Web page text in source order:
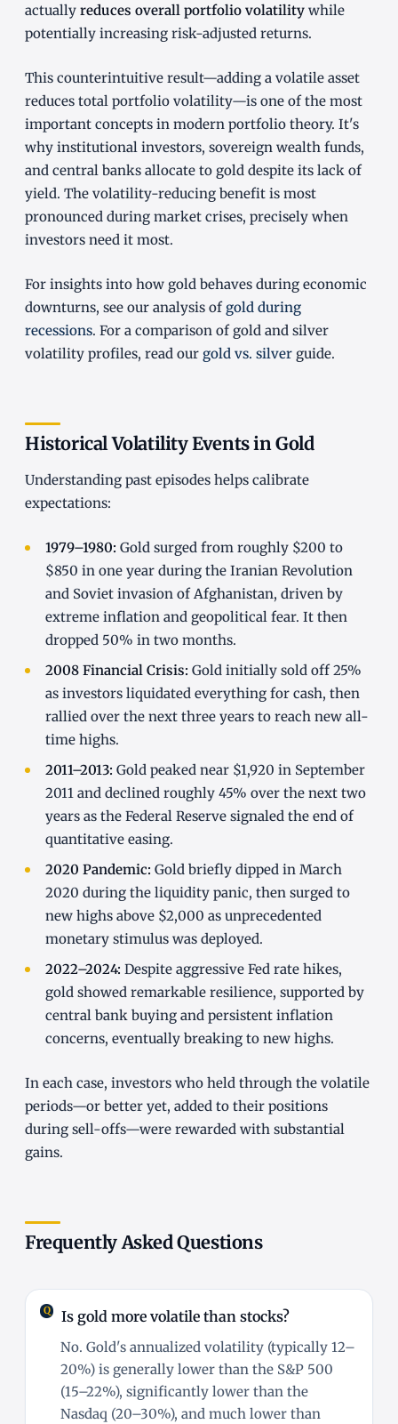
actually reduces overall portfolio volatility while
potentially increasing risk-adjusted returns.
This counterintuitive result—adding a volatile asset
reduces total portfolio volatility—is one of the most
important concepts in modern portfolio theory. It's
why institutional investors, sovereign wealth funds,
and central banks allocate to gold despite its lack of
yield. The volatility-reducing benefit is most
pronounced during market crises, precisely when
investors need it most.
For insights into how gold behaves during economic
downturns, see our analysis ofgold during
recessions. For a comparison of gold and silver
volatility profiles, read our gold vs. silver guide.
Historical Volatility Events in Gold
Understanding past episodes helps calibrate
expectations:
1979–1980: Gold surged from roughly $200 to
$850 in one year during the Iranian Revolution
and Soviet invasion of Afghanistan, driven by
extreme inflation and geopolitical fear. It then
dropped 50% in two months.
2008 Financial Crisis: Gold initially sold off 25%
as investors liquidated everything for cash, then
rallied over the next three years to reach new all-
time highs.
2011–2013: Gold peaked near $1,920 in September
2011 and declined roughly 45% over the next two
years as the Federal Reserve signaled the end of
quantitative easing.
2020 Pandemic: Gold briefly dipped in March
2020 during the liquidity panic, then surged to
new highs above $2,000 as unprecedented
monetary stimulus was deployed.
2022–2024: Despite aggressive Fed rate hikes,
gold showed remarkable resilience, supported by
central bank buying and persistent inflation
concerns, eventually breaking to new highs.
In each case, investors who held through the volatile
periods—or better yet, added to their positions
during sell-offs—were rewarded with substantial
gains.
Frequently Asked Questions
Is gold more volatile than stocks?
No. Gold's annualized volatility (typically 12–
20%) is generally lower than the S&P 500
(15–22%), significantly lower than the
Nasdaq (20–30%), and much lower than